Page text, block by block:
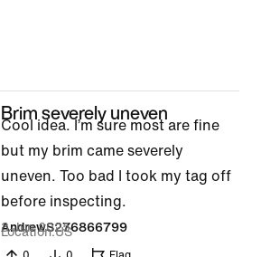
Brim severely uneven
Cool idea. I’m sure most are fine
but my brim came severely
uneven. Too bad I took my tag off
before inspecting.
AndrewS276866799
3 Jun 2025
Location US